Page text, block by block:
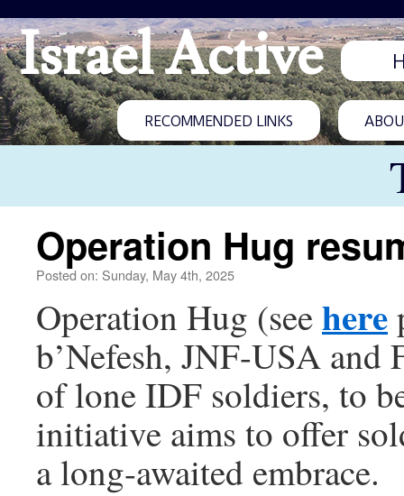
Israel Active
RECOMMENDED LINKS
Operation Hug
Posted on: Sunday, May 4th, 2025
Operation Hug (seehere
b’Nefesh, JNF-USA
of lone IDF soldiers, to
initiative aims to offer
a long-awaited embrace.